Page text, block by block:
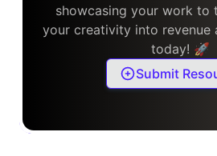
showcasing your work to
your creativity into revenue
today! 🚀
Submit